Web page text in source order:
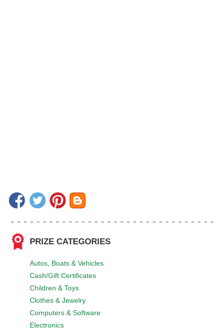
PRIZE CATEGORIES
Autos, Boats & Vehicles
Cash/Gift Certificates
Children & Toys
Clothes & Jewelry
Computers & Software
Electronics